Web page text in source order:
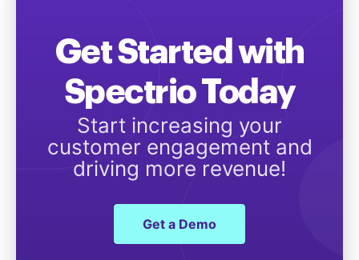
Get Started with
Spectrio Today
Start increasing your
customer engagement and
driving more revenue!
Get a Demo